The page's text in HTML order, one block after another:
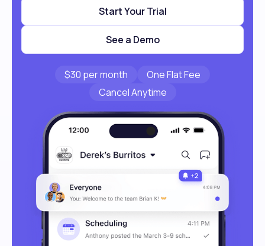
Start Your Trial
See a Demo
$30 per month
One Flat Fee
Cancel Anytime